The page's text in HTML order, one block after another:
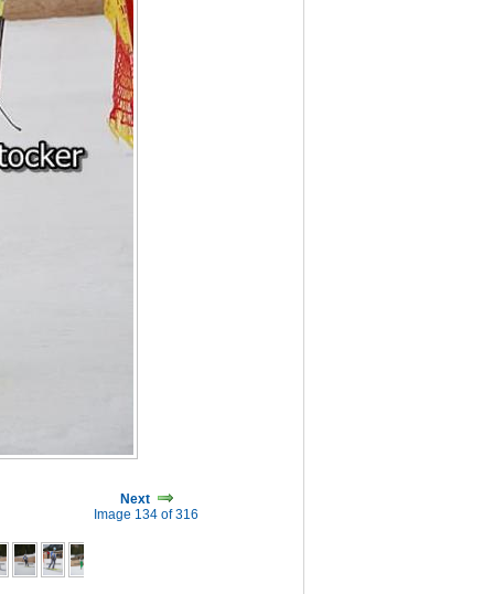
Next
Image 134 of 316